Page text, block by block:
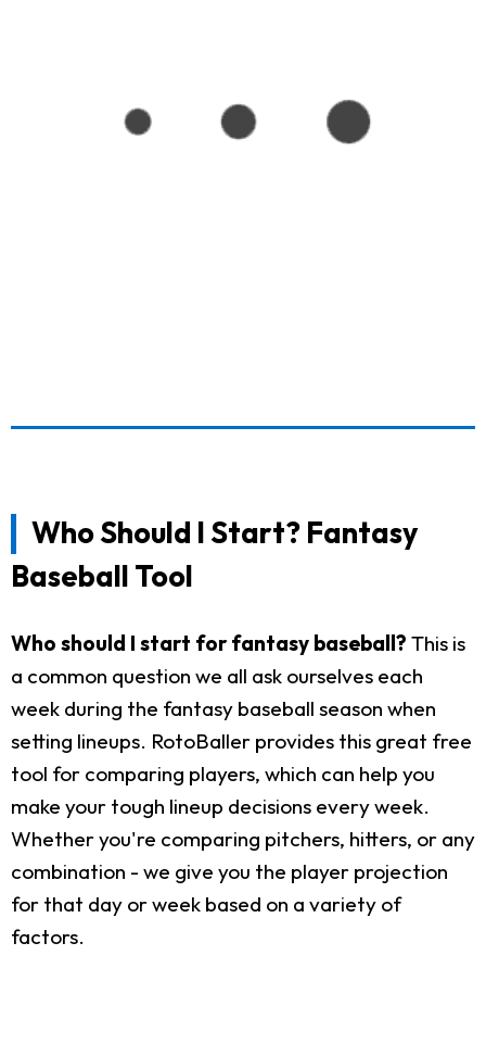
Who Should I Start? Fantasy
Baseball Tool
Who should I start for fantasy baseball? This is
a common question we all ask ourselves each
week during the fantasy baseball season when
setting lineups. RotoBaller provides this great free
tool for comparing players, which can help you
make your tough lineup decisions every week.
Whether you're comparing pitchers, hitters, or any
combination - we give you the player projection
for that day or week based on a variety of
factors.